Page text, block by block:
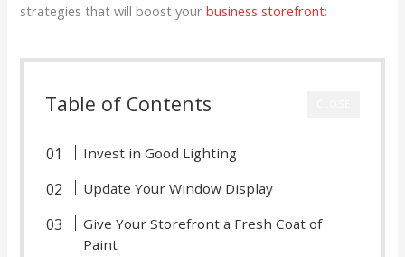
strategies that will boost yourbusiness storefront:
Table of Contents
Invest in Good Lighting
Update Your Window Display
Give Your Storefront a Fresh Coat of
Paint